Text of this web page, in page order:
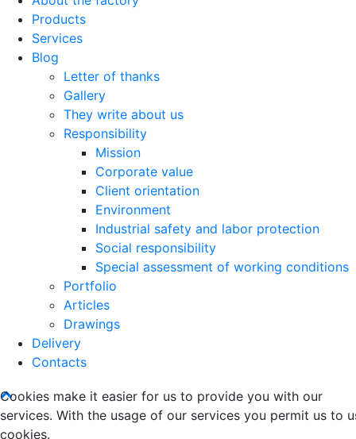
Products
Services
Blog
Letter of thanks
Gallery
They write about us
Responsibility
Mission
Corporate value
Client orientation
Environment
Industrial safety and labor protection
Social responsibility
Special assessment of working conditions
Portfolio
Articles
Drawings
Delivery
Contacts
Cookies make it easier for us to provide you with our
services. With the usage of our services you permit us to
cookies.